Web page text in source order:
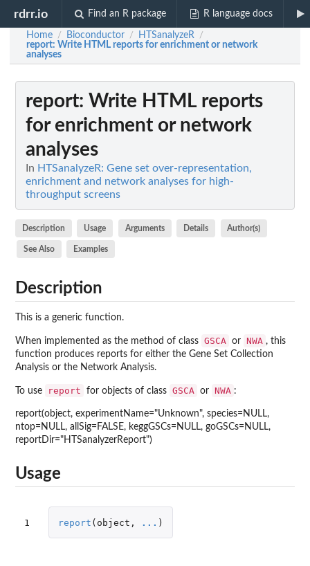
rdrr.io Find an R package R language docs
Home / Bioconductor / HTSanalyzeR /
report: Write HTML reports for enrichment or network
analyses
report: Write HTML reports
for enrichment or network
analyses
In HTSanalyzeR: Gene set over-representation,
enrichment and network analyses for high-
throughput screens
Description Usage Arguments Details Author(s)
See Also Examples
Description
This is a generic function.
When implemented as the method of class GSCA or NWA , this
function produces reports for either the Gene Set Collection
Analysis or the Network Analysis.
To use report for objects of class GSCA or NWA :
report(object, experimentName="Unknown", species=NULL,
ntop=NULL, allSig=FALSE, keggGSCs=NULL, goGSCs=NULL,
reportDir="HTSanalyzerReport")
Usage
1 report ( object , ... )